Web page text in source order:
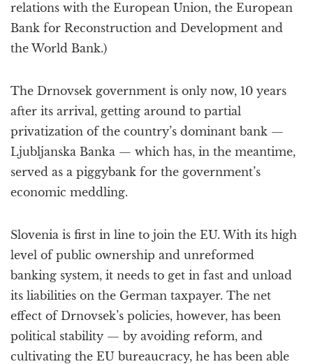
relations with the European Union, the European
Bank for Reconstruction and Development and
the World Bank.)
The Drnovsek government is only now, 10 years
after its arrival, getting around to partial
privatization of the country’s dominant bank —
Ljubljanska Banka — which has, in the meantime,
served as a piggybank for the government’s
economic meddling.
Slovenia is first in line to join the EU. With its high
level of public ownership and unreformed
banking system, it needs to get in fast and unload
its liabilities on the German taxpayer. The net
effect of Drnovsek’s policies, however, has been
political stability — by avoiding reform, and
cultivating the EU bureaucracy, he has been able